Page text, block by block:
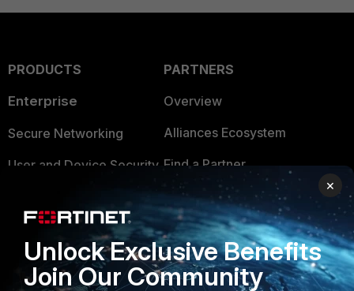
PRODUCTS
Enterprise
Secure Networking
User and Device Security
Application Security
FortiGuard Labs Threat
Intelligence
PARTNERS
Overview
Alliances Ecosystem
Find a Partner
Become a Partner
Partner Login
TRUST CENTER
×
Unlock Exclusive Benefits
Join Our Community